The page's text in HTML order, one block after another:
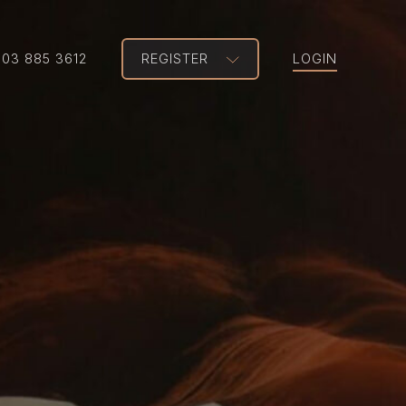
885 3612 REGISTER LOGIN